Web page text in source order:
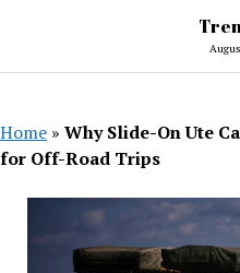
Home » Why Slide-On Ute
for Off-Road Trips